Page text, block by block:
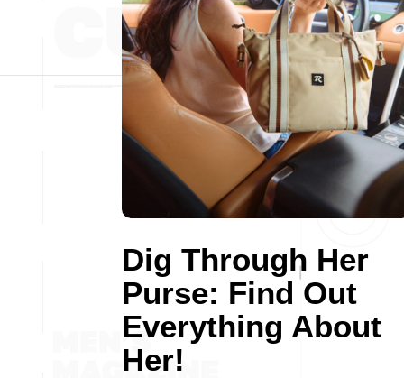
Dig Through Her
Purse: Find Out
Everything About
Her!